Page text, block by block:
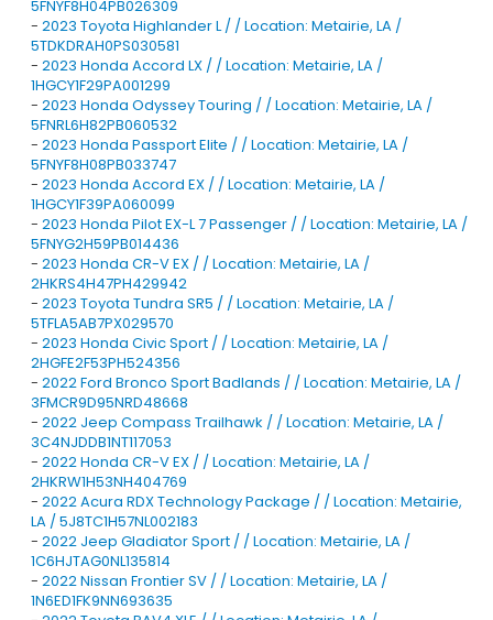
5FNYF8H04PB026309
- 2023 Toyota Highlander L / / Location: Metairie, LA /
5TDKDRAH0PS030581
- 2023 Honda Accord LX / / Location: Metairie, LA /
1HGCY1F29PA001299
- 2023 Honda Odyssey Touring / / Location: Metairie, LA /
5FNRL6H82PB060532
- 2023 Honda Passport Elite / / Location: Metairie, LA /
5FNYF8H08PB033747
- 2023 Honda Accord EX / / Location: Metairie, LA /
1HGCY1F39PA060099
- 2023 Honda Pilot EX-L 7 Passenger / / Location: Metairie, LA /
5FNYG2H59PB014436
- 2023 Honda CR-V EX / / Location: Metairie, LA /
2HKRS4H47PH429942
- 2023 Toyota Tundra SR5 / / Location: Metairie, LA /
5TFLA5AB7PX029570
- 2023 Honda Civic Sport / / Location: Metairie, LA /
2HGFE2F53PH524356
- 2022 Ford Bronco Sport Badlands / / Location: Metairie, LA /
3FMCR9D95NRD48668
- 2022 Jeep Compass Trailhawk / / Location: Metairie, LA /
3C4NJDDB1NT117053
- 2022 Honda CR-V EX / / Location: Metairie, LA /
2HKRW1H53NH404769
- 2022 Acura RDX Technology Package / / Location: Metairie,
LA / 5J8TC1H57NL002183
- 2022 Jeep Gladiator Sport / / Location: Metairie, LA /
1C6HJTAG0NL135814
- 2022 Nissan Frontier SV / / Location: Metairie, LA /
1N6ED1FK9NN693635